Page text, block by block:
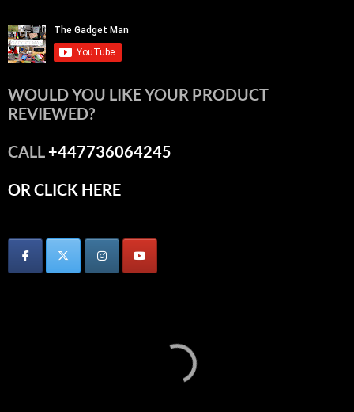
WOULD YOU LIKE YOUR PRODUCT
REVIEWED?
CALL+447736064245
OR CLICK HERE